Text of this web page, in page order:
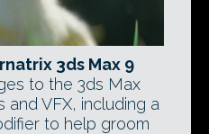
3ds Max 9
to the 3ds Max
and VFX, including a
to help groom